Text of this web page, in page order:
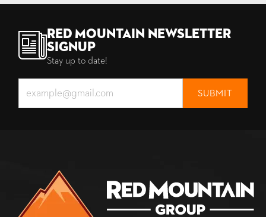
Red Mountain Newsletter
Signup
Stay up to date!